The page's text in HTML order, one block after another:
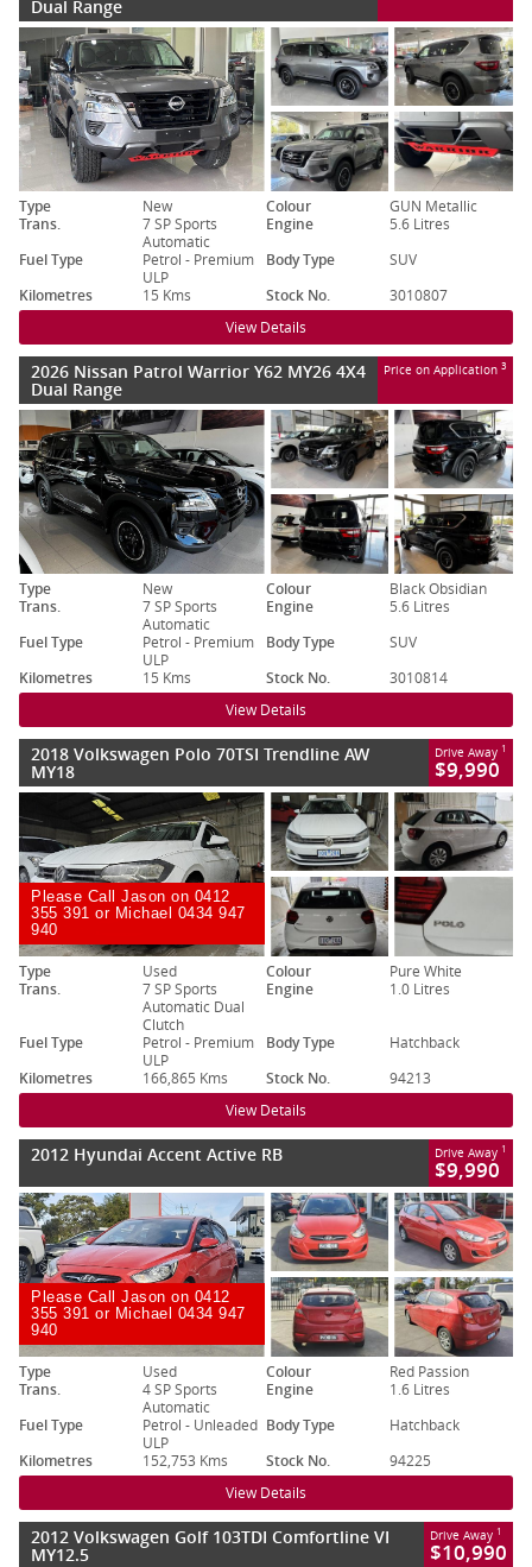
Dual Range
Type New Colour
GUN Metallic
Trans.
7 SP Sports
Automatic
Engine
5.6 Litres
Fuel Type
Petrol - Premium
ULP
Body Type
SUV
Kilometres
15 Kms Stock No. 3010807
View Details
2026 Nissan Patrol Warrior Y62 MY26 4X4
Dual Range
Price on Application 3
Type New Colour
Black Obsidian
Trans.
7 SP Sports
Automatic
Engine
5.6 Litres
Fuel Type
Petrol - Premium
ULP
Body Type
SUV
Kilometres
15 Kms Stock No. 3010814
View Details
2018 Volkswagen Polo 70TSI Trendline AW
MY18
Drive Away 1
$9,990
Please Call Jason on 0412
355 391 or Michael 0434 947
940
Type Used Colour
Pure White
Trans.
7 SP Sports
Automatic Dual
Clutch
Engine 1.0 Litres
Fuel Type
Petrol - Premium
ULP
Body Type
Hatchback
Kilometres
166,865 Kms Stock No. 94213
View Details
2012 Hyundai Accent Active RB Drive Away 1
$9,990
Please Call Jason on 0412
355 391 or Michael 0434 947
940
Type Used Colour
Red Passion
Trans.
4 SP Sports
Automatic
Engine
1.6 Litres
Fuel Type
Petrol - Unleaded
ULP
Body Type
Hatchback
Kilometres
152,753 Kms Stock No. 94225
View Details
2012 Volkswagen Golf 103TDI Comfortline VI
MY12.5
Drive Away 1
$10,990